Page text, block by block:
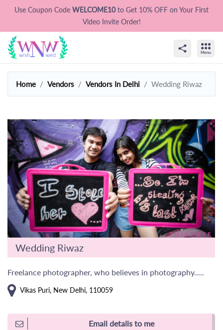
Use Coupon Code WELCOME10to Get 10% OFF on Your First
Video Invite Order!
Home Vendors Vendors In Delhi Wedding Riwaz
Wedding Riwaz
Freelance photographer, who believes in photography.....
Vikas Puri, New Delhi, 110059
Email details to me